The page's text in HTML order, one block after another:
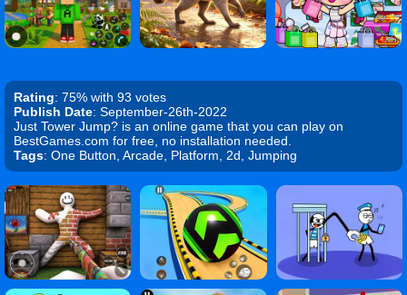
Rating: 75% with 93 votes
Publish Date: September-26th-2022
Just Tower Jump? is an online game that you can play on
BestGames.com for free, no installation needed.
Tags: One Button, Arcade, Platform, 2d, Jumping